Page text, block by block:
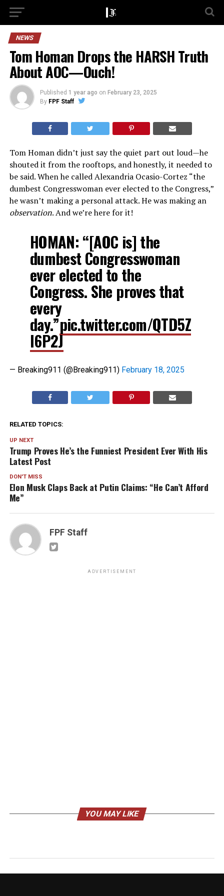
NEWS
Tom Homan Drops the HARSH Truth
About AOC—Ouch!
Published 1 year ago on February 23, 2025
By FPF Staff
Tom Homan didn’t just say the quiet part out loud—he
shouted it from the rooftops, and honestly, it needed to
be said. When he called Alexandria Ocasio-Cortez “the
dumbest Congresswoman ever elected to the Congress,”
he wasn’t making a personal attack. He was making an
observation. And we’re here for it!
HOMAN: “[AOC is] the
dumbest Congresswoman
ever elected to the
Congress. She proves that
every
day.”pic.twitter.com/QTD5Z
I6P2J
— Breaking911 (@Breaking911) February 18, 2025
RELATED TOPICS:
UP NEXT
Trump Proves He’s the Funniest President Ever With His
Latest Post
DON'T MISS
Elon Musk Claps Back at Putin Claims: “He Can’t Afford
Me”
FPF Staff
ADVERTISEMENT
YOU MAY LIKE